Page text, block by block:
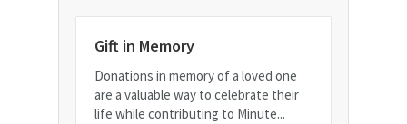
Gift in Memory
Donations in memory of a loved one
are a valuable way to celebrate their
life while contributing to Minute...